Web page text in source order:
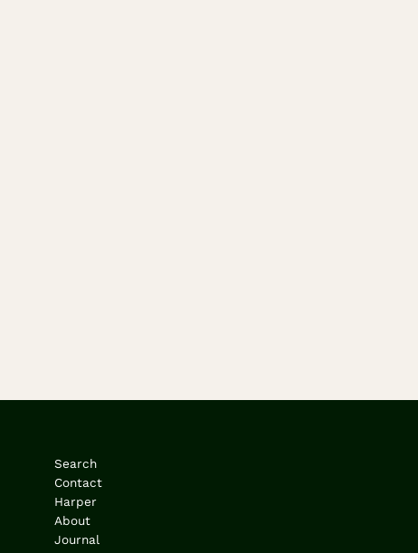
Search
Contact
Harper
About
Journal